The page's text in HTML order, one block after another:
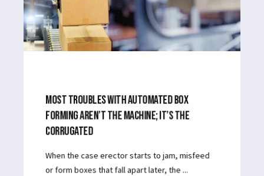
MOST TROUBLES WITH AUTOMATED BOX
FORMING AREN’T THE MACHINE; IT’S THE
CORRUGATED
When the case erector starts to jam, misfeed
or form boxes that fall apart later, the ...